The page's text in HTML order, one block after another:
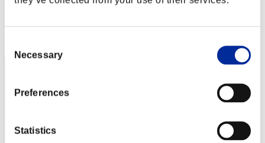
Selection
Necessary
Preferences
Statistics